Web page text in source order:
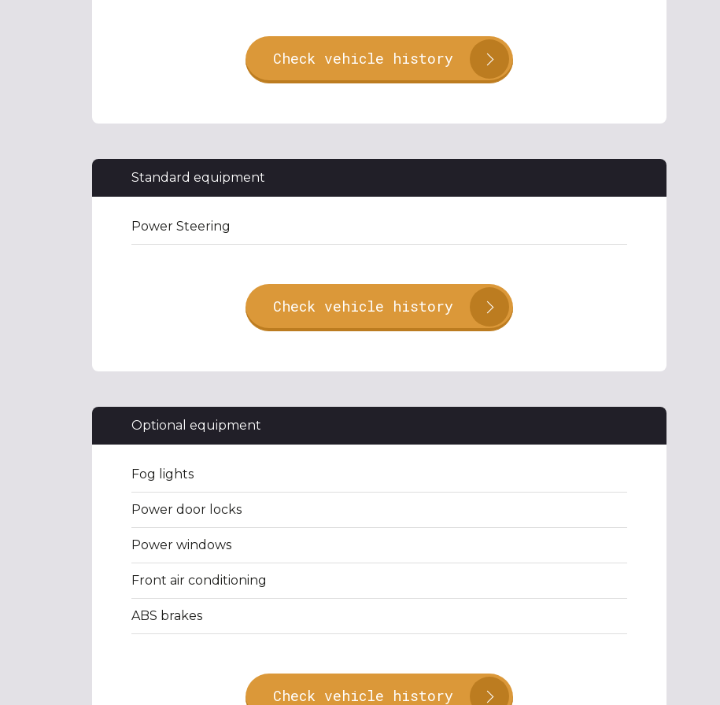
Check vehicle history
Standard equipment
Power Steering
Check vehicle history
Optional equipment
Fog lights
Power door locks
Power windows
Front air conditioning
ABS brakes
Check vehicle history